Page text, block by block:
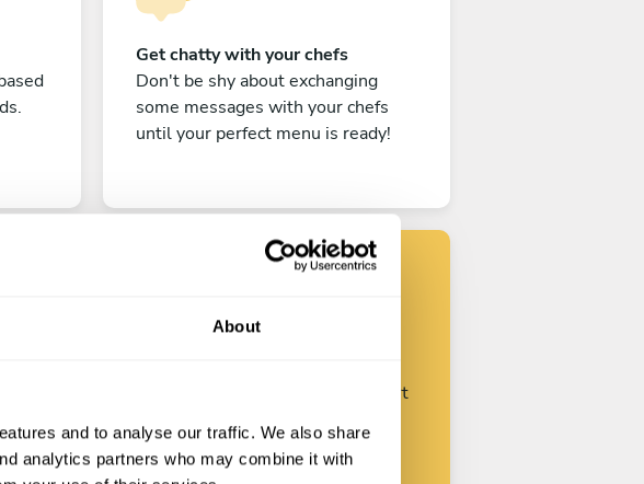
About
and to analyse our traffic. We also share
analytics partners who may combine it with
Get chatty with your chefs
Don't be shy about exchanging
some messages with your chefs
until your perfect menu is ready!
Find your chef
Customize your request and start